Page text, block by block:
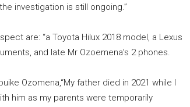
investigation is still ongoing.”
are: “a Toyota Hilux 2018 model, a Lexus
and late Mr Ozoemena’s 2 phones.
Ozomena,“My father died in 2021 while I
him as my parents were temporarily